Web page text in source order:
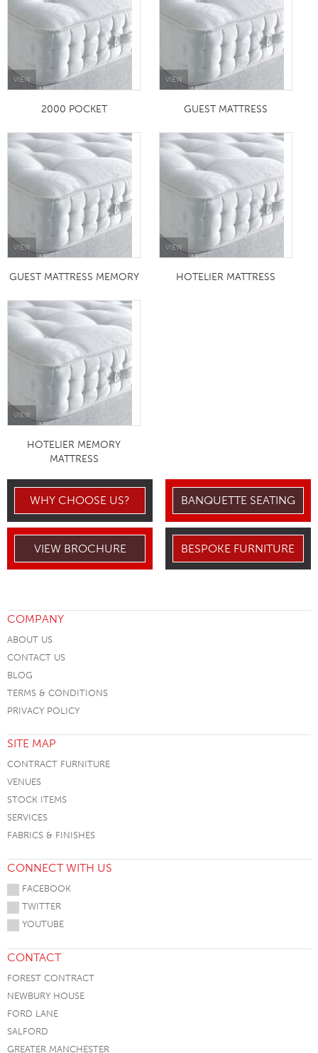
VIEW
2000 POCKET
VIEW
GUEST MATTRESS
VIEW
GUEST MATTRESS MEMORY
VIEW
HOTELIER MATTRESS
VIEW
HOTELIER MEMORY
MATTRESS
WHY CHOOSE US? BANQUETTE SEATING
VIEW BROCHURE BESPOKE FURNITURE
COMPANY
ABOUT US
CONTACT US
BLOG
TERMS & CONDITIONS
PRIVACY POLICY
SITE MAP
CONTRACT FURNITURE
VENUES
STOCK ITEMS
SERVICES
FABRICS & FINISHES
CONNECT WITH US
FACEBOOK
TWITTER
YOUTUBE
CONTACT
FOREST CONTRACT
NEWBURY HOUSE
FORD LANE
SALFORD
GREATER MANCHESTER